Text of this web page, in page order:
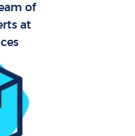
of
at